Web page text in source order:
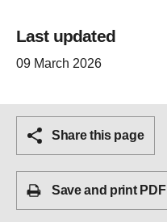
Last updated
09 March 2026
Share this page
Save and print PDF